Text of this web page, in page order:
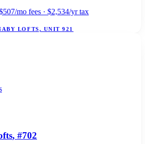
mo fees · $2,534/yr tax
LOFTS, UNIT 921
, #702